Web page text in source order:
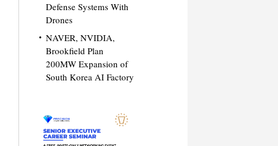
Defense Systems With
Drones
NAVER, NVIDIA,
Brookfield Plan
200MW Expansion of
South Korea AI Factory